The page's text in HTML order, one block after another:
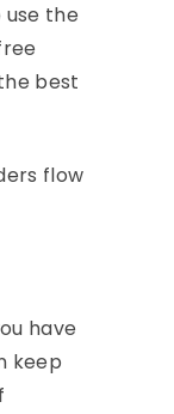
the
best
flow
have
keep